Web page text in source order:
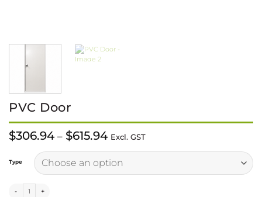
PVC Door
$306.94 – $615.94Price
range:
$306.94
through
Excl. GST
Type
Alternative: